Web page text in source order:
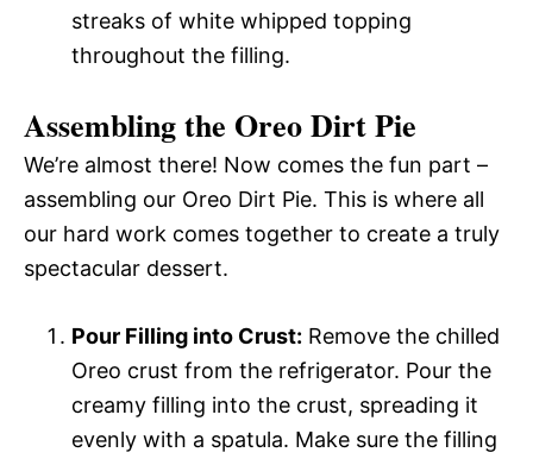
streaks of white whipped topping
throughout the filling.
Assembling the Oreo Dirt Pie
We’re almost there! Now comes the fun part –
assembling our Oreo Dirt Pie. This is where all
our hard work comes together to create a truly
spectacular dessert.
Pour Filling into Crust: Remove the chilled
Oreo crust from the refrigerator. Pour the
creamy filling into the crust, spreading it
evenly with a spatula. Make sure the filling